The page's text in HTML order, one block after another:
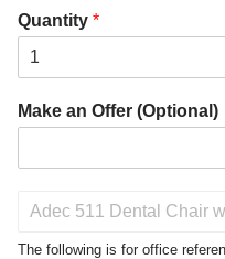
Quantity *
Make an Offer (Optional)
o
The following is for office